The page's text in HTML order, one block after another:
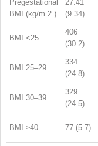
Pregestational
BMI (kg/m 2 )
27.41
(9.34)
BMI <25
406
(30.2)
BMI 25–29
334
(24.8)
BMI 30–39
329
(24.5)
BMI ≥40 77 (5.7)